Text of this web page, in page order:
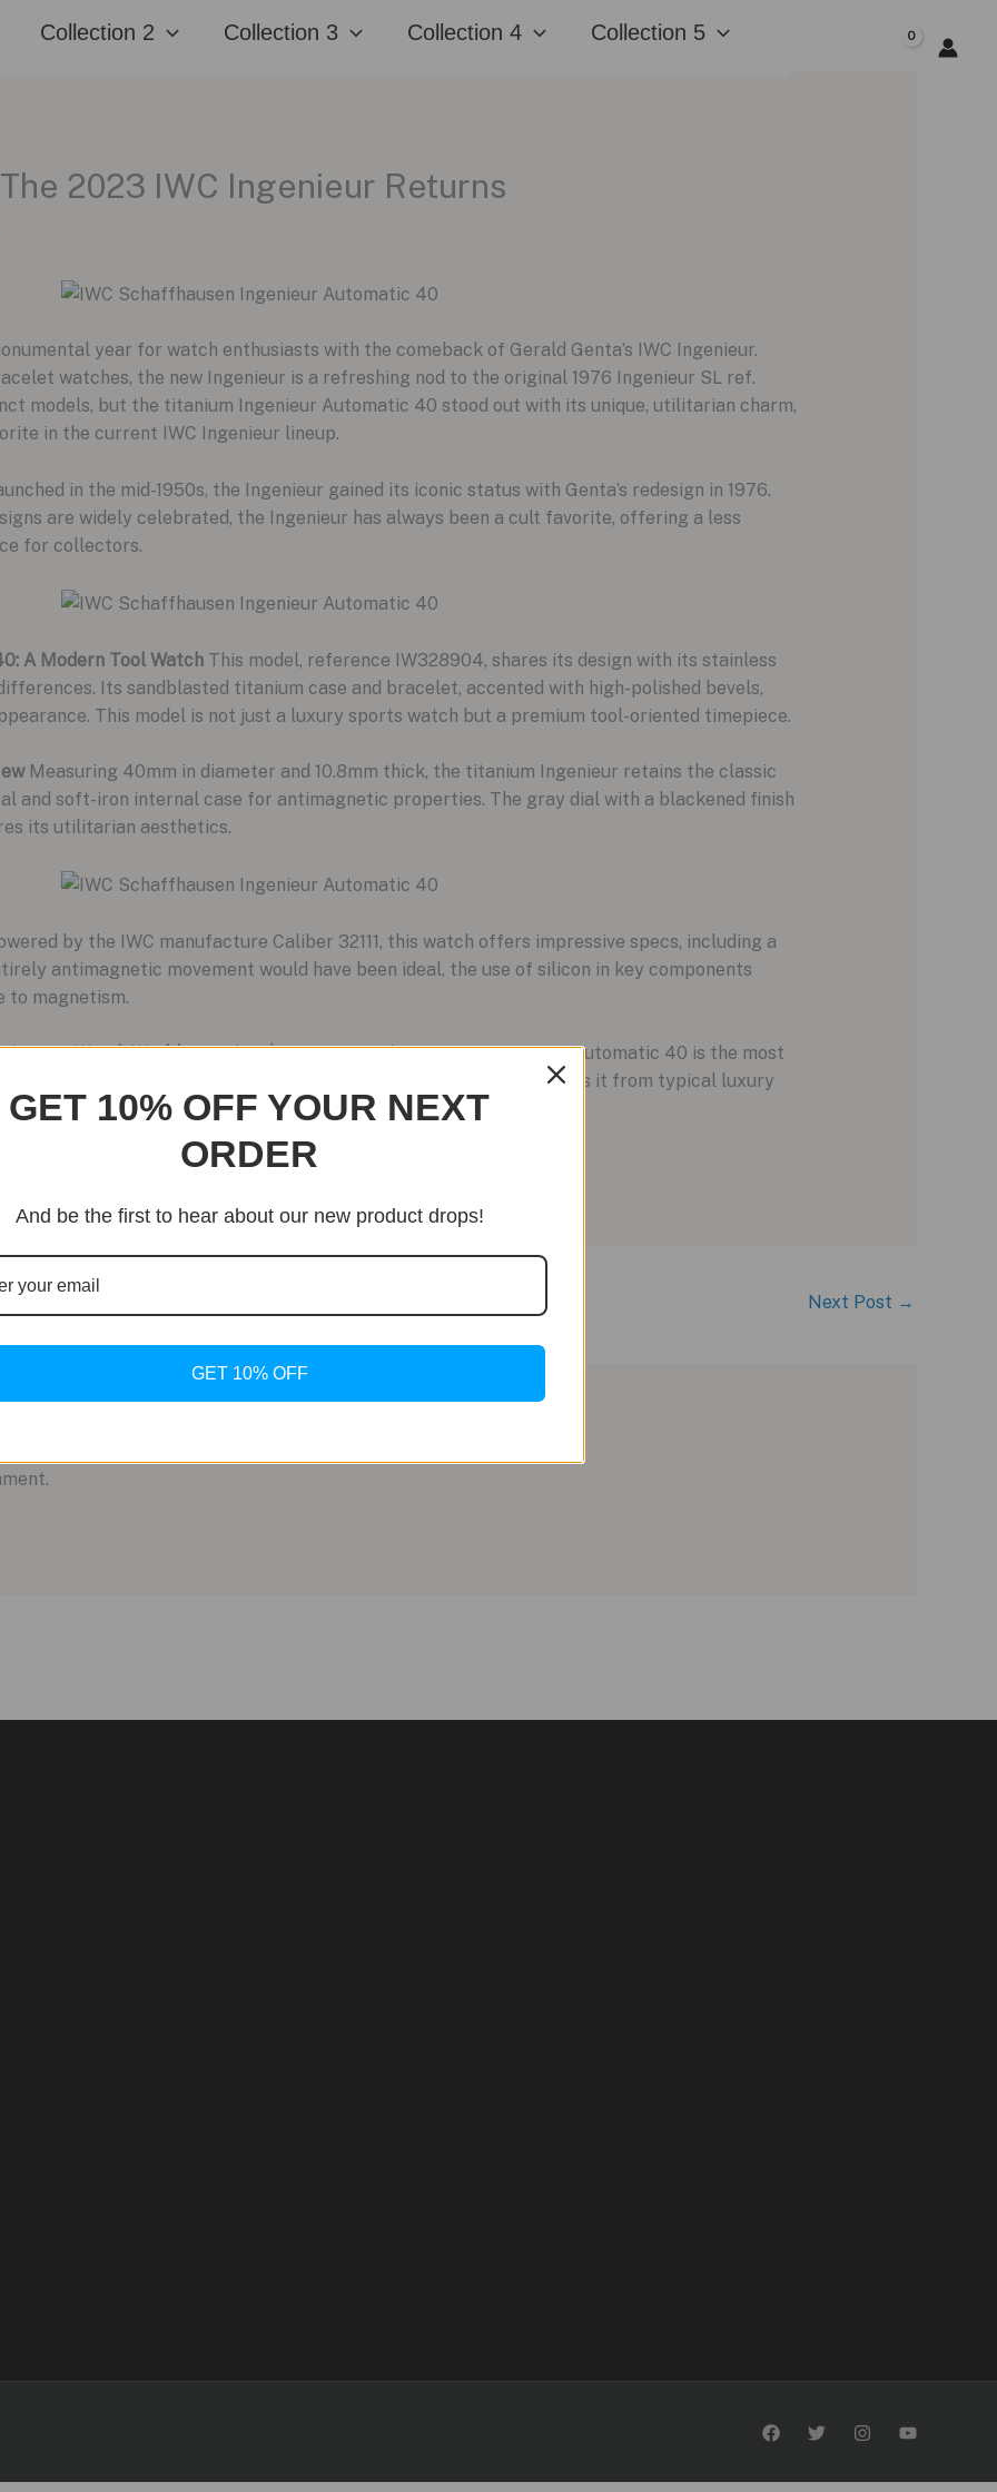
Collection 2 Collection 3 Collection 4
Collection 5
2023 IWC Ingenieur Returns
year for watch enthusiasts with the comeback of Gerald Genta’s IWC Ingenieur.
watches, the new Ingenieur is a refreshing nod to the original 1976 Ingenieur SL ref.
models, but the titanium Ingenieur Automatic 40 stood out with its unique, utilitarian charm,
in the current IWC Ingenieur lineup.
in the mid-1950s, the Ingenieur gained its iconic status with Genta’s redesign in 1976.
are widely celebrated, the Ingenieur has always been a cult favorite, offering a less
for collectors.
A Modern Tool WatchThis model, reference IW328904, shares its design with its stainless
Its sandblasted titanium case and bracelet, accented with high-polished bevels,
This model is not just a luxury sports watch but a premium tool-oriented timepiece.
Measuring 40mm in diameter and 10.8mm thick, the titanium Ingenieur retains the classic
and soft-iron internal case for antimagnetic properties. The gray dial with a blackened finish
its utilitarian aesthetics.
by the IWC manufacture Caliber 32111, this watch offers impressive specs, including a
antimagnetic movement would have been ideal, the use of silicon in key components
to magnetism.
Luxury Watch WorldPriced at $14,600 USD, the titanium Ingenieur Automatic 40 is the most
Its unique positioning as a high-end, utilitarian timepiece separates it from typical luxury
choice for discerning collectors and enthusiasts.
Next Post →
GET 10% OFF YOUR NEXT
ORDER
And be the first to hear about our new product drops!
GET 10% OFF